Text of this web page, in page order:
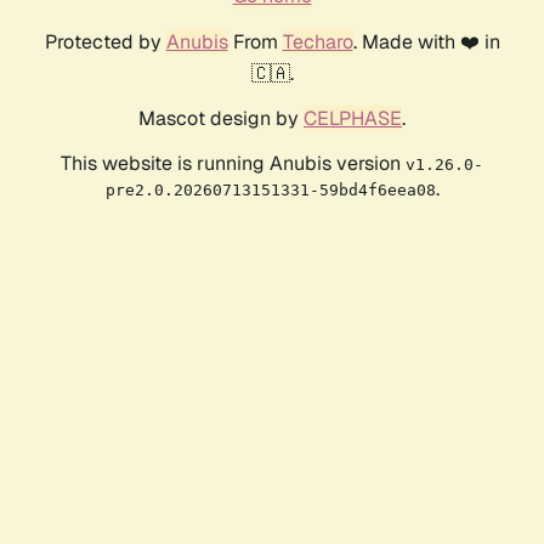
Protected by AnubisFrom Techaro. Made with ❤️ in
🇨🇦.
Mascot design by CELPHASE.
This website is running Anubis version v1.26.0-
pre2.0.20260713151331-59bd4f6eea08.